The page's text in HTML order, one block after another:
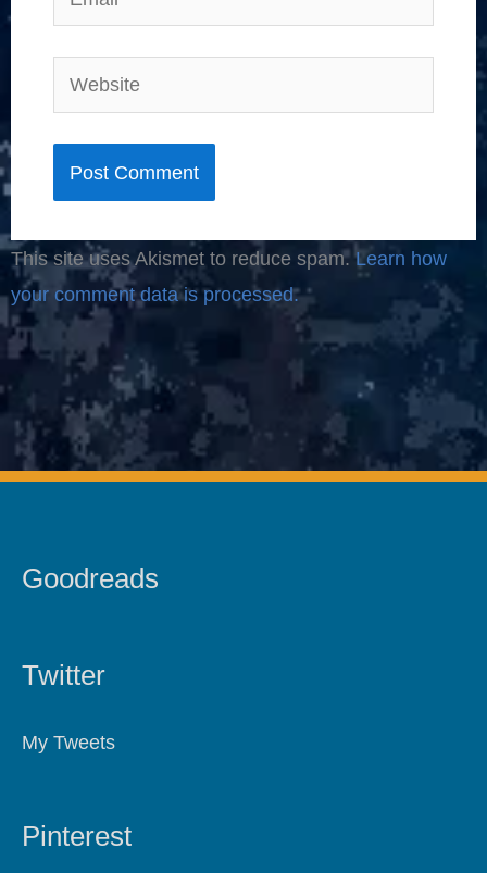
Website
This site uses Akismet to reduce spam.Learn how
your comment data is processed.
Goodreads
Twitter
My Tweets
Pinterest